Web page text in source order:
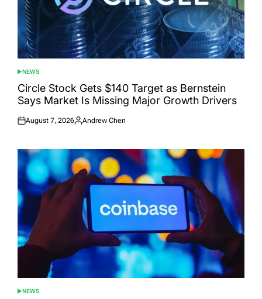
POSTED
IN
NEWS
Circle Stock Gets $140 Target as Bernstein
Says Market Is Missing Major Growth Drivers
Posted
August 7, 2026
Posted
Andrew Chen
POSTED
NEWS